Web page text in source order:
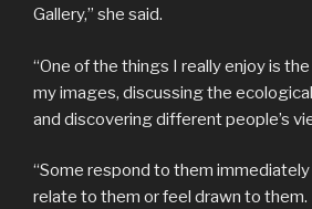
Gallery,” she said.
“One of the things I really enjoy is
my images, discussing the
and discovering different people’s
“Some respond to them
relate to them or feel drawn to them.